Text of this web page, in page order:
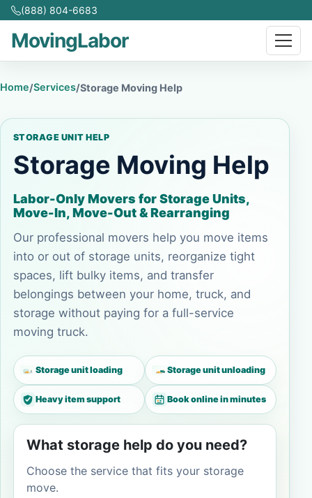
(888) 804-6683
MovingLabor
Home/Services/Storage Moving Help
STORAGE UNIT HELP
Storage Moving Help
Labor-Only Movers for Storage Units,
Move-In, Move-Out & Rearranging
Our professional movers help you move items
into or out of storage units, reorganize tight
spaces, lift bulky items, and transfer
belongings between your home, truck, and
storage without paying for a full-service
moving truck.
Storage unit loading Storage unit unloading
Heavy item support Book online in minutes
What storage help do you need?
Choose the service that fits your storage
move.